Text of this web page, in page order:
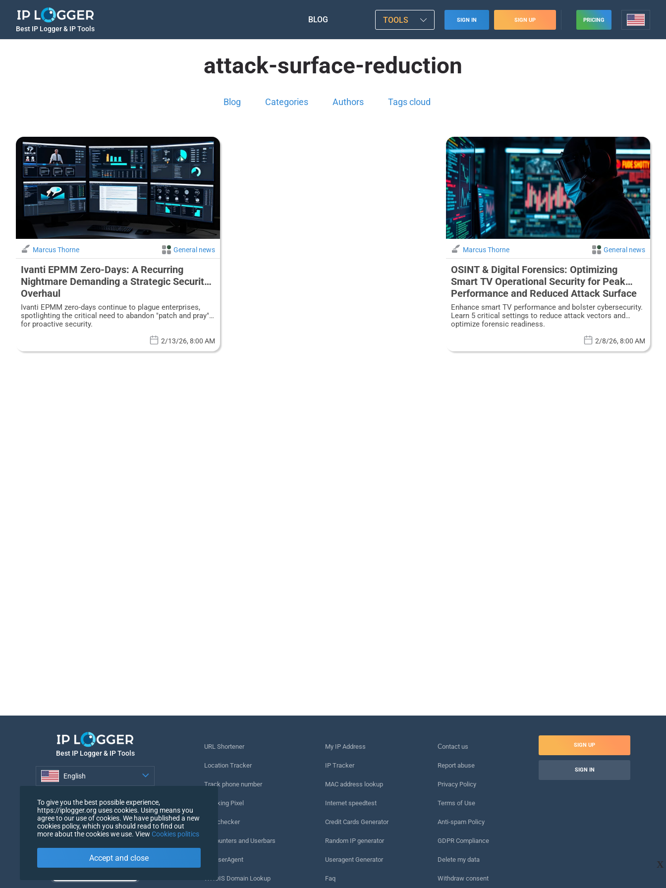
Best IP Logger & IP Tools
BLOG TOOLS SIGN IN SIGN UP PRICING
attack-surface-reduction
Blog Categories Authors Tags cloud
Marcus Thorne General news
Ivanti EPMM Zero-Days: A Recurring
Nightmare Demanding a Strategic Security
Overhaul
Ivanti EPMM zero-days continue to plague enterprises,
spotlighting the critical need to abandon "patch and pray"
for proactive security.
2/13/26, 8:00 AM
Marcus Thorne General news
OSINT & Digital Forensics: Optimizing
Smart TV Operational Security for Peak
Performance and Reduced Attack Surface
Enhance smart TV performance and bolster cybersecurity.
Learn 5 critical settings to reduce attack vectors and
optimize forensic readiness.
2/8/26, 8:00 AM
X
Best IP Logger & IP Tools
English
URL Shortener
Location Tracker
Track phone number
Tracking Pixel
URL checker
IP Counters and Userbars
My UserAgent
WHOIS Domain Lookup
My IP Address
IP Tracker
MAC address lookup
Internet speedtest
Credit Cards Generator
Random IP generator
Useragent Generator
Faq
Сontact us
Report abuse
Privacy Policy
Terms of Use
Anti-spam Policy
GDPR Compliance
Delete my data
Withdraw consent
SIGN UP
SIGN IN
To give you the best possible experience,
https://iplogger.org uses cookies. Using means you
agree to our use of cookies. We have published a new
cookies policy, which you should read to find out
more about the cookies we use. View Cookies politics
Accept and close